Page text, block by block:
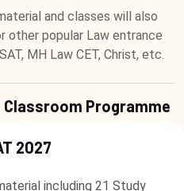
and classes will also
other popular Law entrance
MH Law CET, Christ, etc.
Classroom Programme
2027
including 21 Study